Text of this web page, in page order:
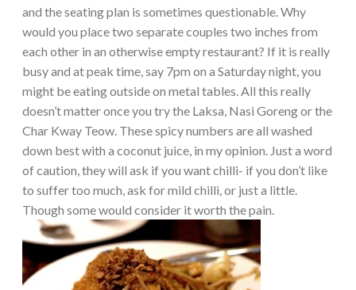
and the seating plan is sometimes questionable. Why
would you place two separate couples two inches from
each other in an otherwise empty restaurant? If it is really
busy and at peak time, say 7pm on a Saturday night, you
might be eating outside on metal tables. All this really
doesn’t matter once you try the Laksa, Nasi Goreng or the
Char Kway Teow. These spicy numbers are all washed
down best with a coconut juice, in my opinion. Just a word
of caution, they will ask if you want chilli- if you don’t like
to suffer too much, ask for mild chilli, or just a little.
Though some would consider it worth the pain.